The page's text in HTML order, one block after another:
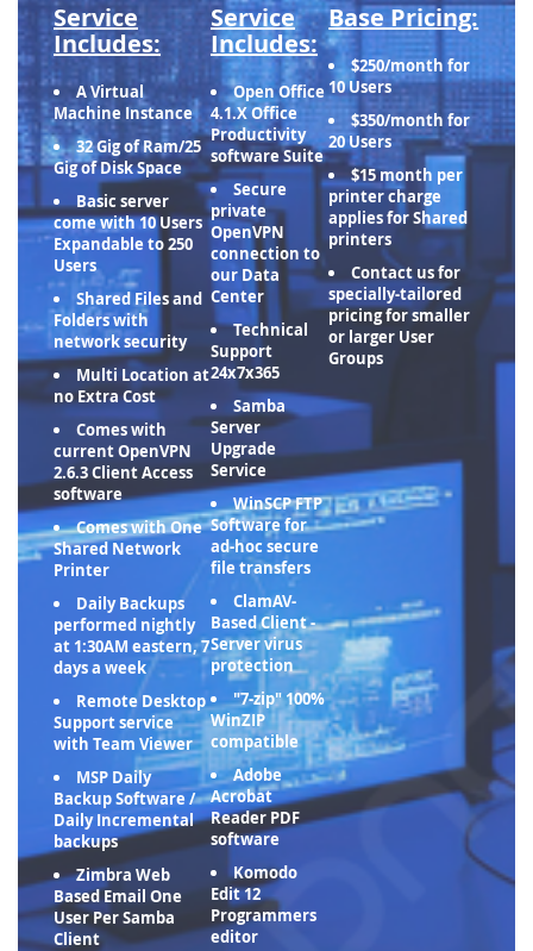
Service
Includes:
A Virtual
Machine Instance
32 Gig of Ram/25
Gig of Disk Space
Basic server
come with 10 Users
Expandable to 250
Users
Shared Files and
Folders with
network security
Multi Location at
no Extra Cost
Comes with
current OpenVPN
2.6.3 Client Access
software
Comes with One
Shared Network
Printer
Daily Backups
performed nightly
at 1:30AM eastern, 7
days a week
Remote Desktop
Support service
with Team Viewer
MSP Daily
Backup Software /
Daily Incremental
backups
Zimbra Web
Based Email One
User Per Samba
Client
Service
Includes:
Open Office
4.1.X Office
Productivity
software Suite
Secure
private
OpenVPN
connection to
our Data
Center
Technical
Support
24x7x365
Samba
Server
Upgrade
Service
WinSCP FTP
Software for
ad-hoc secure
file transfers
ClamAV-
Based Client -
Server virus
protection
"7-zip" 100%
WinZIP
compatible
Adobe
Acrobat
Reader PDF
software
Komodo
Edit 12
Programmers
editor
Base Pricing:
$250/month for
10 Users
$350/month for
20 Users
$15 month per
printer charge
applies for Shared
printers
Contact us for
specially-tailored
pricing for smaller
or larger User
Groups